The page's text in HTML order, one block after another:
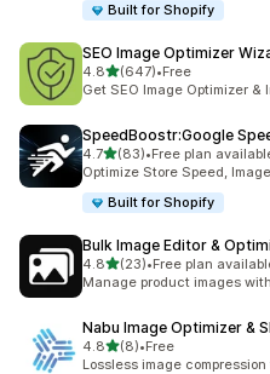
Built for Shopify
SEO Image Optimizer
4.8out of 5 stars
(647)
647 total reviews
•Free
Get SEO Image Optimizer &
SpeedBoostr:Google
4.7out of 5 stars
(83)
83 total reviews
•Free plan
Optimize Store Speed,
Built for Shopify
Bulk Image Editor &
4.8out of 5 stars
(23)
23 total reviews
•Free plan
Manage product images
Nabu Image Optimizer &
4.8out of 5 stars
(8)
8 total reviews
•Free
Lossless image